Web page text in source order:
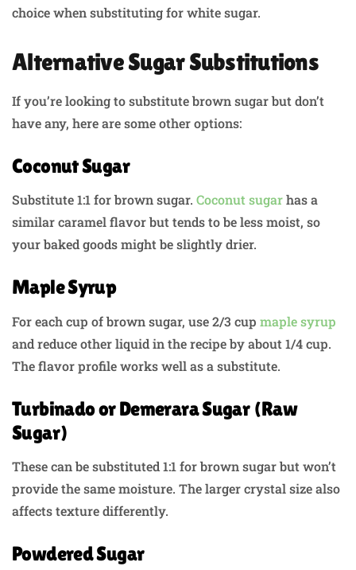
choice when substituting for white sugar.
Alternative Sugar Substitutions
If you’re looking to substitute brown sugar but don’t
have any, here are some other options:
Coconut Sugar
Substitute 1:1 for brown sugar. Coconut sugarhas a
similar caramel flavor but tends to be less moist, so
your baked goods might be slightly drier.
Maple Syrup
For each cup of brown sugar, use 2/3 cup maple syrup
and reduce other liquid in the recipe by about 1/4 cup.
The flavor profile works well as a substitute.
Turbinado or Demerara Sugar (Raw
Sugar)
These can be substituted 1:1 for brown sugar but won’t
provide the same moisture. The larger crystal size also
affects texture differently.
Powdered Sugar